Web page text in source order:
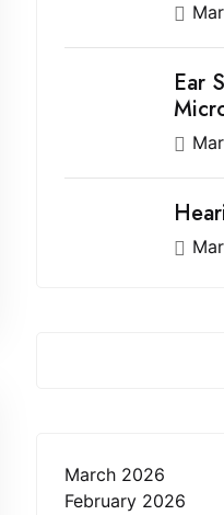
Ear
March 2026
February 2026